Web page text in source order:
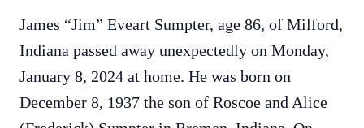
James “Jim” Eveart Sumpter, age 86, of Milford,
Indiana passed away unexpectedly on Monday,
January 8, 2024 at home. He was born on
December 8, 1937 the son of Roscoe and Alice